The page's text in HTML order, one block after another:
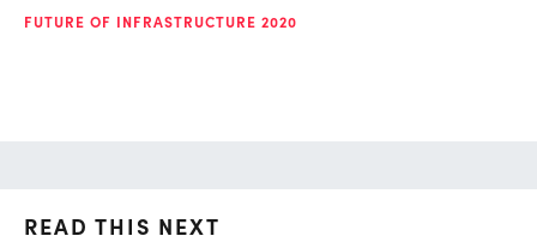
FUTURE OF INFRASTRUCTURE 2020
READ THIS NEXT